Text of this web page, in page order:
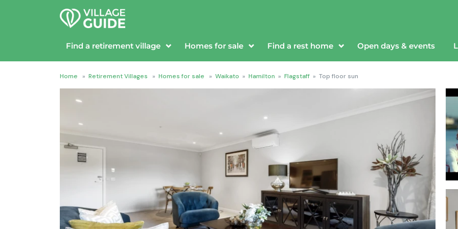
Find a retirement village Homes for sale Find a rest home Open days & events
Home » Retirement Villages » Homes for sale » Waikato » Hamilton » Flagstaff » Top floor sun